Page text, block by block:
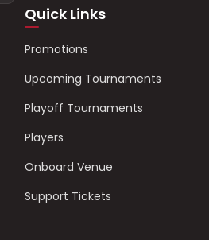
Quick Links
Promotions
Upcoming Tournaments
Playoff Tournaments
Players
Onboard Venue
Support Tickets